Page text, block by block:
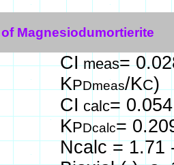
Magnesiodumortierite
CImeas=
KPDmeas/KC)
CI calc=
KPDcalc=
Ncalc = 1.71